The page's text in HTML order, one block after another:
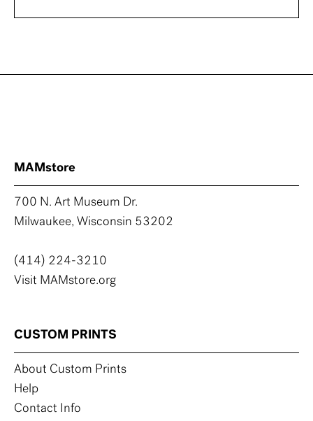
MAMstore
700 N. Art Museum Dr.
Milwaukee, Wisconsin 53202
(414) 224-3210
Visit MAMstore.org
CUSTOM PRINTS
About Custom Prints
Help
Contact Info